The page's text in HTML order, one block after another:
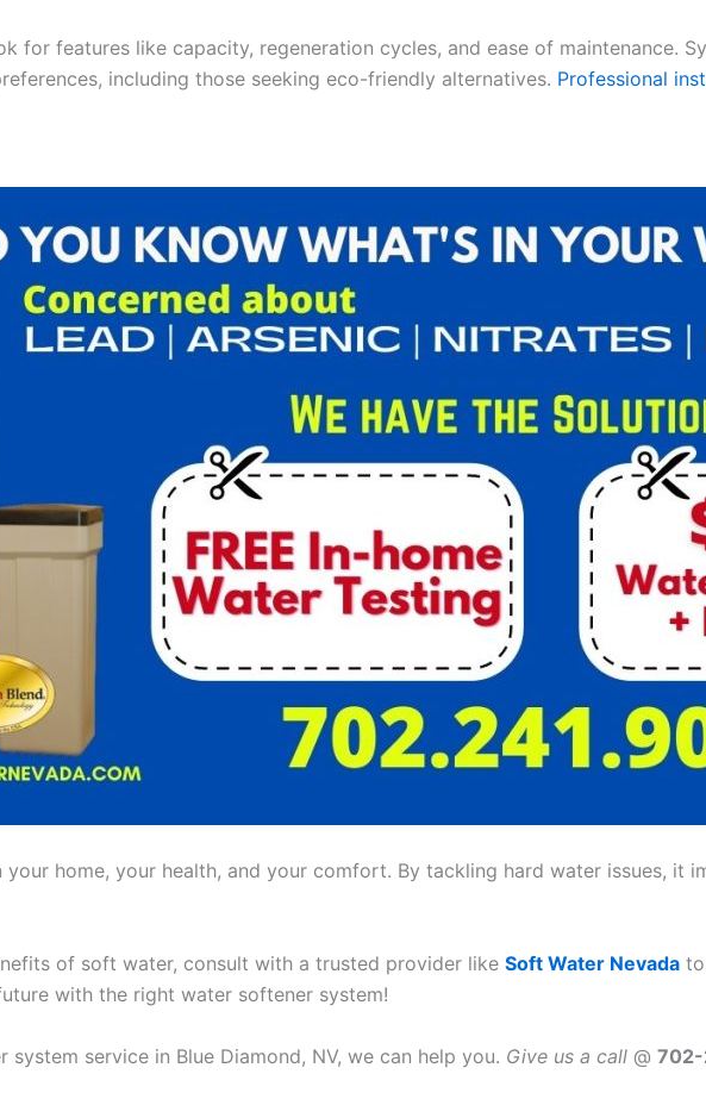
for features like capacity, regeneration cycles, and ease of maintenance.
including those seeking eco-friendly alternatives. Professional
your home, your health, and your comfort. By tackling hard water issues, it
of soft water, consult with a trusted provider like Soft Water Nevada
with the right water softener system!
service in Blue Diamond, NV, we can help you. Give us a call @